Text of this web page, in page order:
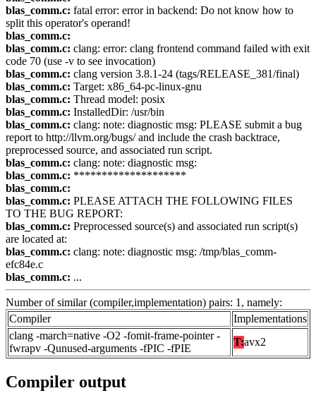
blas_comm.c: fatal error: error in backend: Do not know how to
split this operator's operand!
blas_comm.c:
blas_comm.c: clang: error: clang frontend command failed with exit
code 70 (use -v to see invocation)
blas_comm.c: clang version 3.8.1-24 (tags/RELEASE_381/final)
blas_comm.c: Target: x86_64-pc-linux-gnu
blas_comm.c: Thread model: posix
blas_comm.c: InstalledDir: /usr/bin
blas_comm.c: clang: note: diagnostic msg: PLEASE submit a bug
report to http://llvm.org/bugs/ and include the crash backtrace,
preprocessed source, and associated run script.
blas_comm.c: clang: note: diagnostic msg:
blas_comm.c: ********************
blas_comm.c:
blas_comm.c: PLEASE ATTACH THE FOLLOWING FILES
TO THE BUG REPORT:
blas_comm.c: Preprocessed source(s) and associated run script(s)
are located at:
blas_comm.c: clang: note: diagnostic msg: /tmp/blas_comm-
efc84e.c
blas_comm.c: ...
Number of similar (compiler,implementation) pairs: 1, namely:
Compiler
Implementations
clang -march=native -O2 -fomit-frame-pointer -
fwrapv -Qunused-arguments -fPIC -fPIE
T:avx2
Compiler output